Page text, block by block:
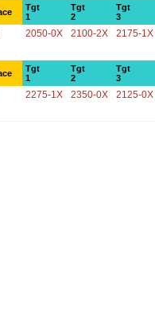
Tgt
1
Tgt
2
Tgt
3
2050-0X 2100-2X 2175-1X
Tgt
1
Tgt
2
Tgt
3
2275-1X 2350-0X 2125-0X